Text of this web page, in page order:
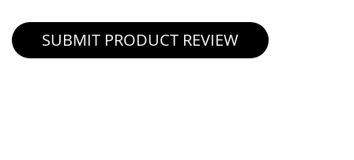
SUBMIT PRODUCT REVIEW